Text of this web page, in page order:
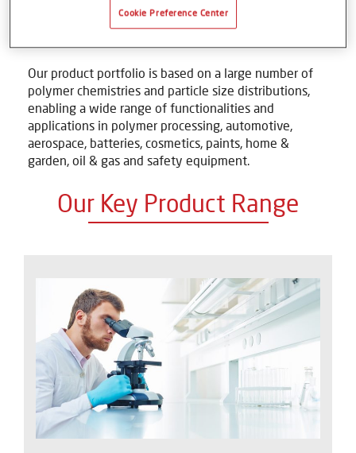
established itself as the global leader in this sector
and supplies an extensive range of powders to many
different industries and customers worldwide.
Our product portfolio is based on a large number of
polymer chemistries and particle size distributions,
enabling a wide range of functionalities and
applications in polymer processing, automotive,
aerospace, batteries, cosmetics, paints, home &
garden, oil & gas and safety equipment.
Our Key Product Range
Cookie Preference Center